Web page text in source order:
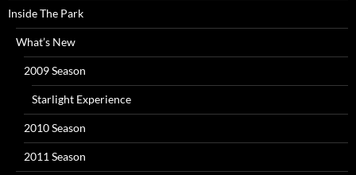
Inside The Park
What’s New
2009 Season
Starlight Experience
2010 Season
2011 Season